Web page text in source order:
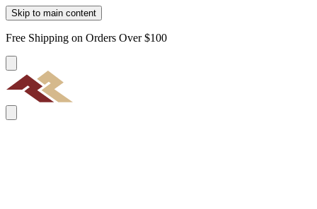
Skip to main content
Free Shipping on Orders Over $100